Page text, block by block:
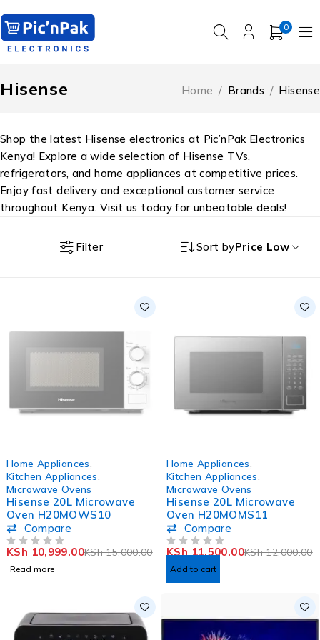
0
Hisense Home / Brands / Hisense
Shop the latest Hisense electronics at Pic’nPak Electronics
Kenya! Explore a wide selection of Hisense TVs,
refrigerators, and home appliances at competitive prices.
Enjoy fast delivery and exceptional customer service
throughout Kenya. Visit us today for unbeatable deals!
Filter Sort byPrice Low
Home Appliances
Kitchen Appliances
Microwave Ovens
Hisense 20L Microwave
Oven H20MOWS10
Compare
KSh15,000.00
KSh 10,999.00
Read more
Home Appliances
Kitchen Appliances
Microwave Ovens
Hisense 20L Microwave
Oven H20MOMS11
Compare
KSh12,000.00
KSh11,500.00
Add to cart